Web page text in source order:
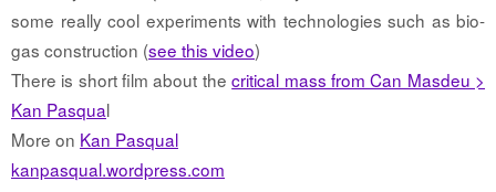
some really cool experiments with technologies such as bio-
gas construction (see this video)
There is short film about thecritical mass from Can Masdeu >
Kan Pasqual
More on Kan Pasqual
kanpasqual.wordpress.com